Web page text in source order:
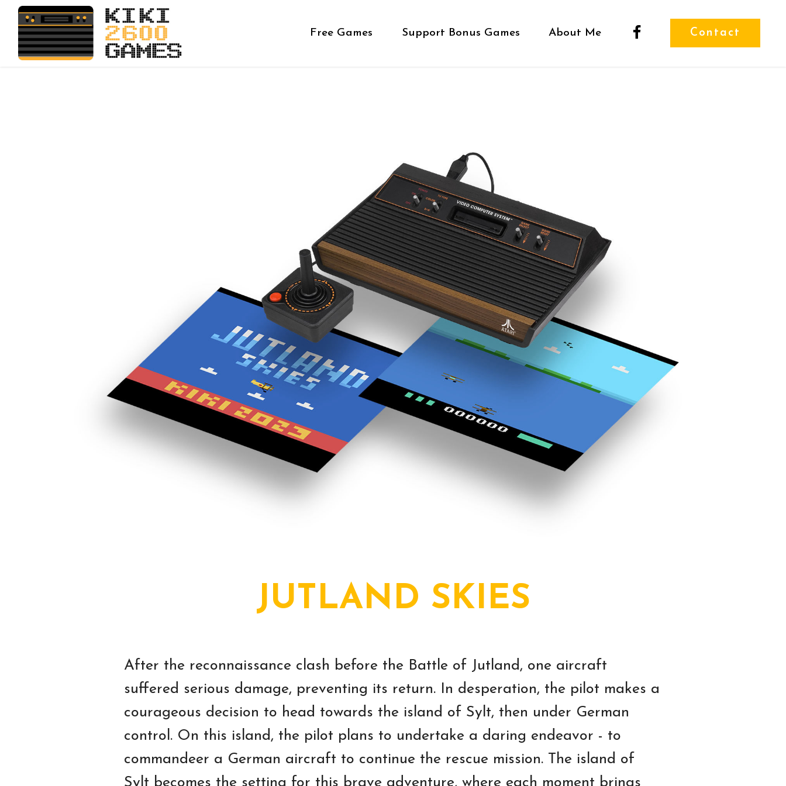
Free Games Support Bonus Games About Me Contact
JUTLAND SKIES
After the reconnaissance clash before the Battle of Jutland, one aircraft
suffered serious damage, preventing its return. In desperation, the pilot makes a
courageous decision to head towards the island of Sylt, then under German
control. On this island, the pilot plans to undertake a daring endeavor - to
commandeer a German aircraft to continue the rescue mission. The island of
Sylt becomes the setting for this brave adventure, where each moment brings